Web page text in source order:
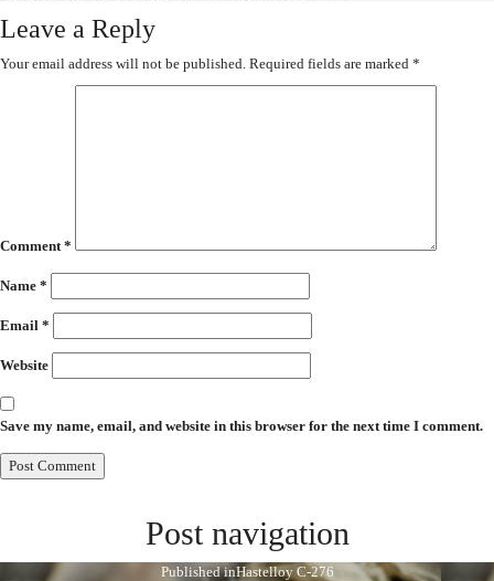
Leave a Reply
Your email address will not be published. Required fields are marked *
Comment*
Name *
Email *
Website
Save my name, email, and website in this browser for the next time I comment.
Post navigation
Published inHastelloy C-276